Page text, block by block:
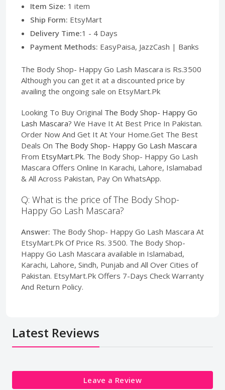
Item Size: 1 item
Ship Form: EtsyMart
Delivery Time:1 - 4 Days
Payment Methods: EasyPaisa, JazzCash | Banks
The Body Shop- Happy Go Lash Mascara is Rs.3500
Although you can get it at a discounted price by
availing the ongoing sale on EtsyMart.Pk
Looking To Buy Original The Body Shop- Happy Go
Lash Mascara? We Have It At Best Price In Pakistan.
Order Now And Get It At Your Home.Get The Best
Deals On The Body Shop- Happy Go Lash Mascara
From EtsyMart.Pk. The Body Shop- Happy Go Lash
Mascara Offers Online In Karachi, Lahore, Islamabad
& All Across Pakistan, Pay On WhatsApp.
Q: What is the price of The Body Shop-
Happy Go Lash Mascara?
Answer: The Body Shop- Happy Go Lash Mascara At
EtsyMart.Pk Of Price Rs. 3500. The Body Shop-
Happy Go Lash Mascara available in Islamabad,
Karachi, Lahore, Sindh, Punjab and All Over Cities of
Pakistan. EtsyMart.Pk Offers 7-Days Check Warranty
And Return Policy.
Latest Reviews
Leave a Review